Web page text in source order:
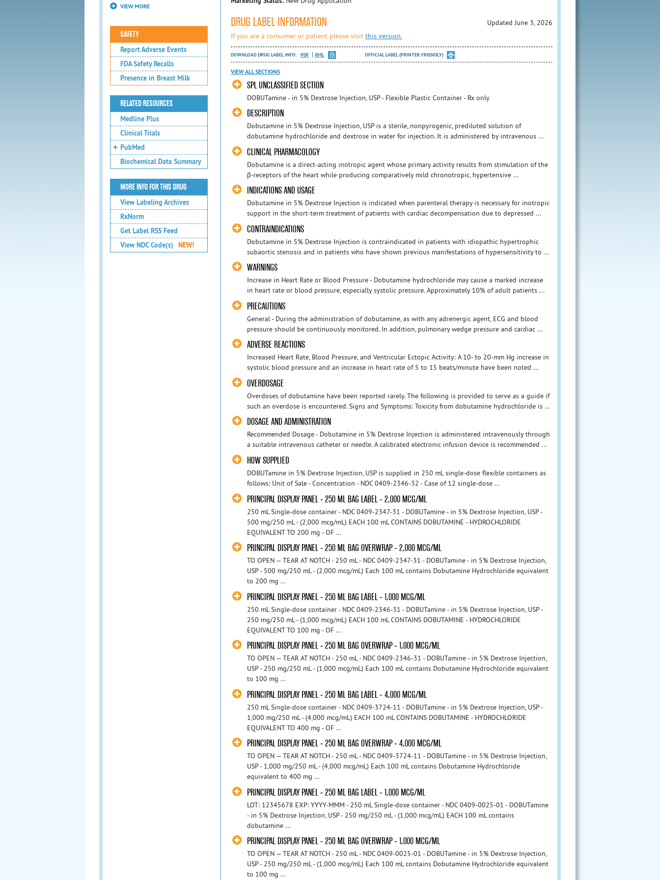
VIEW MORE
SAFETY
Report Adverse Events
FDA Safety Recalls
Presence in Breast Milk
RELATED RESOURCES
Medline Plus
Clinical Trials
PubMed
Biochemical Data Summary
MORE INFO FOR THIS DRUG
View Labeling Archives
RxNorm
Get Label RSS Feed
View NDC Code(s)
NEW!
DRUG LABEL INFORMATION
Updated June 3, 2026
If you are a consumer or patient please visit this version.
DOWNLOAD DRUG LABEL INFO: PDF XML OFFICIAL LABEL (PRINTER FRIENDLY)
VIEW ALL SECTIONS
SPL UNCLASSIFIED SECTION
DOBUTamine - in 5% Dextrose Injection, USP - Flexible Plastic Container - Rx only
DESCRIPTION
Dobutamine in 5% Dextrose Injection, USP is a sterile, nonpyrogenic, prediluted solution of
dobutamine hydrochloride and dextrose in water for injection. It is administered by intravenous ...
CLINICAL PHARMACOLOGY
Dobutamine is a direct-acting inotropic agent whose primary activity results from stimulation of the
β-receptors of the heart while producing comparatively mild chronotropic, hypertensive ...
INDICATIONS AND USAGE
Dobutamine in 5% Dextrose Injection is indicated when parenteral therapy is necessary for inotropic
support in the short-term treatment of patients with cardiac decompensation due to depressed ...
CONTRAINDICATIONS
Dobutamine in 5% Dextrose Injection is contraindicated in patients with idiopathic hypertrophic
subaortic stenosis and in patients who have shown previous manifestations of hypersensitivity to ...
WARNINGS
Increase in Heart Rate or Blood Pressure - Dobutamine hydrochloride may cause a marked increase
in heart rate or blood pressure, especially systolic pressure. Approximately 10% of adult patients ...
PRECAUTIONS
General - During the administration of dobutamine, as with any adrenergic agent, ECG and blood
pressure should be continuously monitored. In addition, pulmonary wedge pressure and cardiac ...
ADVERSE REACTIONS
Increased Heart Rate, Blood Pressure, and Ventricular Ectopic Activity: A 10- to 20-mm Hg increase in
systolic blood pressure and an increase in heart rate of 5 to 15 beats/minute have been noted ...
OVERDOSAGE
Overdoses of dobutamine have been reported rarely. The following is provided to serve as a guide if
such an overdose is encountered. Signs and Symptoms: Toxicity from dobutamine hydrochloride is ...
DOSAGE AND ADMINISTRATION
Recommended Dosage - Dobutamine in 5% Dextrose Injection is administered intravenously through
a suitable intravenous catheter or needle. A calibrated electronic infusion device is recommended ...
HOW SUPPLIED
DOBUTamine in 5% Dextrose Injection, USP is supplied in 250 mL single-dose flexible containers as
follows: Unit of Sale - Concentration - NDC 0409-2346-32 - Case of 12 single-dose ...
PRINCIPAL DISPLAY PANEL - 250 ML BAG LABEL - 2,000 MCG/ML
250 mL Single-dose container - NDC 0409-2347-31 - DOBUTamine - in 5% Dextrose Injection, USP -
500 mg/250 mL - (2,000 mcg/mL) EACH 100 mL CONTAINS DOBUTAMINE - HYDROCHLORIDE
EQUIVALENT TO 200 mg - OF ...
PRINCIPAL DISPLAY PANEL - 250 ML BAG OVERWRAP - 2,000 MCG/ML
TO OPEN — TEAR AT NOTCH - 250 mL - NDC 0409-2347-31 - DOBUTamine - in 5% Dextrose Injection,
USP - 500 mg/250 mL - (2,000 mcg/mL) Each 100 mL contains Dobutamine Hydrochloride equivalent
to 200 mg ...
PRINCIPAL DISPLAY PANEL - 250 ML BAG LABEL - 1,000 MCG/ML
250 mL Single-dose container - NDC 0409-2346-31 - DOBUTamine - in 5% Dextrose Injection, USP -
250 mg/250 mL - (1,000 mcg/mL) EACH 100 mL CONTAINS DOBUTAMINE - HYDROCHLORIDE
EQUIVALENT TO 100 mg - OF ...
PRINCIPAL DISPLAY PANEL - 250 ML BAG OVERWRAP - 1,000 MCG/ML
TO OPEN — TEAR AT NOTCH - 250 mL - NDC 0409-2346-31 - DOBUTamine - in 5% Dextrose Injection,
USP - 250 mg/250 mL - (1,000 mcg/mL) Each 100 mL contains Dobutamine Hydrochloride equivalent
to 100 mg ...
PRINCIPAL DISPLAY PANEL - 250 ML BAG LABEL - 4,000 MCG/ML
250 mL Single-dose container - NDC 0409-3724-11 - DOBUTamine - in 5% Dextrose Injection, USP -
1,000 mg/250 mL - (4,000 mcg/mL) EACH 100 mL CONTAINS DOBUTAMINE - HYDROCHLORIDE
EQUIVALENT TO 400 mg - OF ...
PRINCIPAL DISPLAY PANEL - 250 ML BAG OVERWRAP - 4,000 MCG/ML
TO OPEN — TEAR AT NOTCH - 250 mL - NDC 0409-3724-11 - DOBUTamine - in 5% Dextrose Injection,
USP - 1,000 mg/250 mL - (4,000 mcg/mL) Each 100 mL contains Dobutamine Hydrochloride
equivalent to 400 mg ...
PRINCIPAL DISPLAY PANEL - 250 ML BAG LABEL - 1,000 MCG/ML
LOT: 12345678 EXP: YYYY-MMM - 250 mL Single-dose container - NDC 0409-0025-01 - DOBUTamine
- in 5% Dextrose Injection, USP - 250 mg/250 mL - (1,000 mcg/mL) EACH 100 mL contains
dobutamine ...
PRINCIPAL DISPLAY PANEL - 250 ML BAG OVERWRAP - 1,000 MCG/ML
TO OPEN — TEAR AT NOTCH - 250 mL - NDC 0409-0025-01 - DOBUTamine - in 5% Dextrose Injection,
USP - 250 mg/250 mL - (1,000 mcg/mL) Each 100 mL contains Dobutamine Hydrochloride equivalent
to 100 mg ...